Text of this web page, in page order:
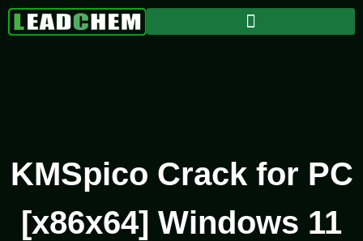
KMSpico Crack for PC
[x86x64] Windows 11